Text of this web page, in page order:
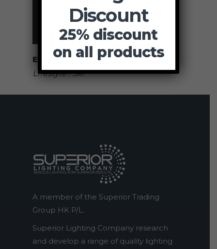
Exhibition
Lifestyle
Ski
A member of the Superior Trading
Group HK P/L.
Superior Lighting Company research
and develop a range of quality lighting
Discount
25% discount
on all products